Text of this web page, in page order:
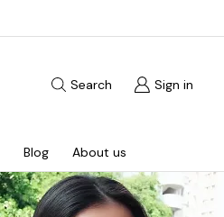
Search Sign in
Blog About us